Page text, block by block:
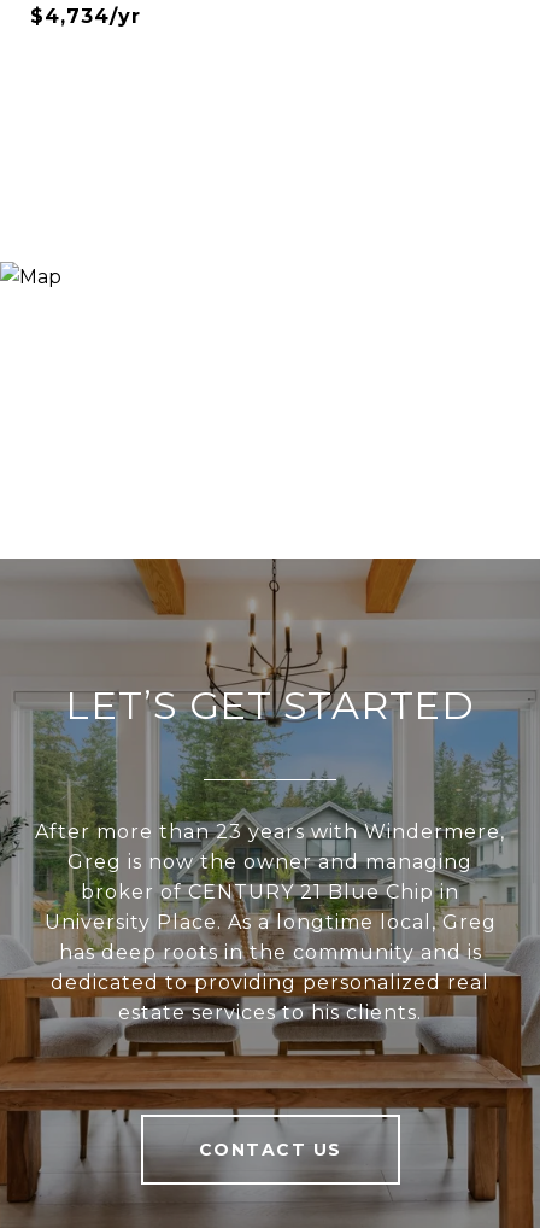
$4,734/yr
LET’S GET STARTED
After more than 23 years with Windermere,
Greg is now the owner and managing
broker of CENTURY 21 Blue Chip in
University Place. As a longtime local, Greg
has deep roots in the community and is
dedicated to providing personalized real
estate services to his clients.
CONTACT US